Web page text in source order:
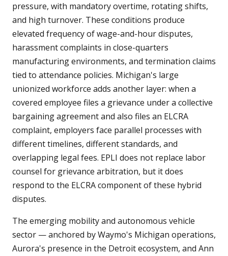
pressure, with mandatory overtime, rotating shifts,
and high turnover. These conditions produce
elevated frequency of wage-and-hour disputes,
harassment complaints in close-quarters
manufacturing environments, and termination claims
tied to attendance policies. Michigan's large
unionized workforce adds another layer: when a
covered employee files a grievance under a collective
bargaining agreement and also files an ELCRA
complaint, employers face parallel processes with
different timelines, different standards, and
overlapping legal fees. EPLI does not replace labor
counsel for grievance arbitration, but it does
respond to the ELCRA component of these hybrid
disputes.
The emerging mobility and autonomous vehicle
sector — anchored by Waymo's Michigan operations,
Aurora's presence in the Detroit ecosystem, and Ann